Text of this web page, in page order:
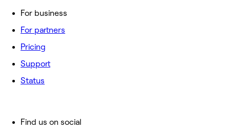
For business
For partners
Pricing
Support
Status
Find us on social